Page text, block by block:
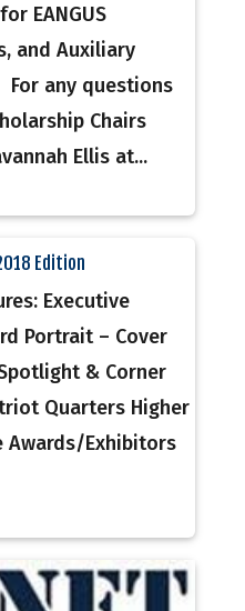
EANGUS
and Auxiliary
For any questions
Chairs
Ellis at...
Edition
Executive
Portrait – Cover
& Corner
Quarters Higher
Awards/Exhibitors